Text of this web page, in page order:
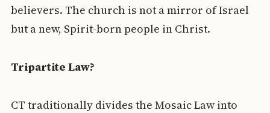
believers. The church is not a mirror of Israel
but a new, Spirit-born people in Christ.
Tripartite Law?
CT traditionally divides the Mosaic Law into